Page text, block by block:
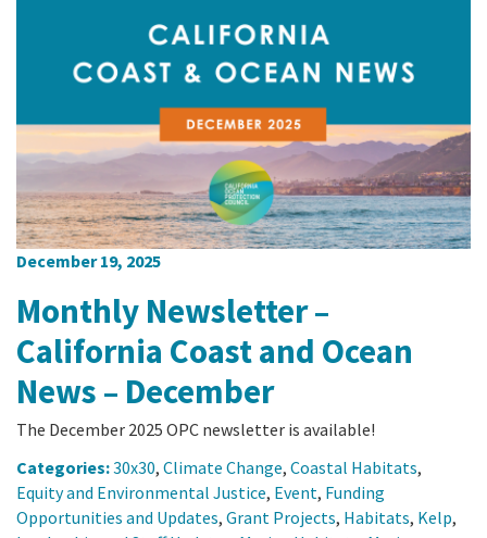
December 19, 2025
Monthly Newsletter –
California Coast and Ocean
News – December
The December 2025 OPC newsletter is available!
Categories:30x30, Climate Change, Coastal Habitats,
Equity and Environmental Justice, Event, Funding
Opportunities and Updates, Grant Projects, Habitats, Kelp,